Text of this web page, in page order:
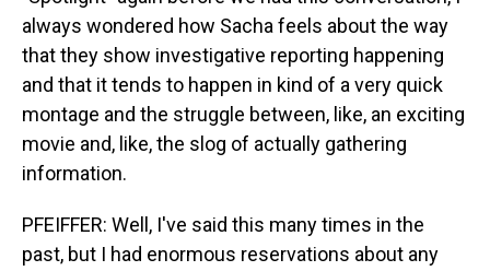
always wondered how Sacha feels about the way
that they show investigative reporting happening
and that it tends to happen in kind of a very quick
montage and the struggle between, like, an exciting
movie and, like, the slog of actually gathering
information.
PFEIFFER: Well, I've said this many times in the
past, but I had enormous reservations about any